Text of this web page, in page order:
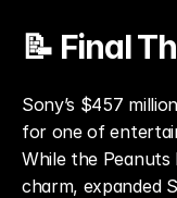
📝 Final
Sony’s $457
for one of
While the Peanuts
charm, expanded